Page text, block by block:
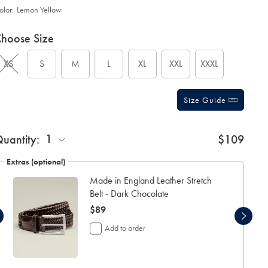
Lemon Yellow
Size
XS S M L XL XXL XXXL
Size Guide
1 $109
Extras (optional)
Made in England Leather Stretch
Belt - Dark Chocolate
now
$89
$89
Add to order